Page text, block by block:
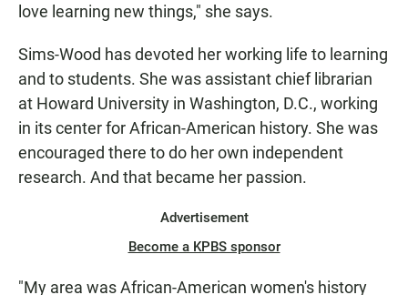
love learning new things," she says.
Sims-Wood has devoted her working life to learning
and to students. She was assistant chief librarian
at Howard University in Washington, D.C., working
in its center for African-American history. She was
encouraged there to do her own independent
research. And that became her passion.
Advertisement
Become a KPBS sponsor
"My area was African-American women's history